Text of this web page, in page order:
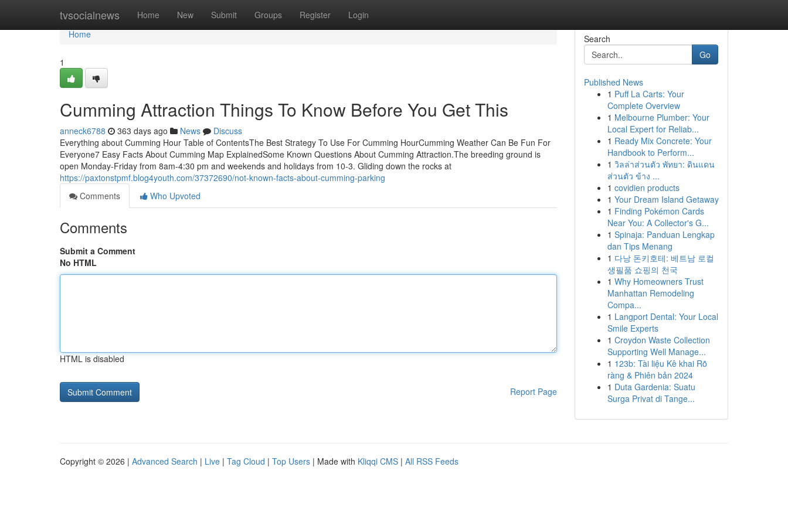
tvsocialnews Home New Submit Groups Register Login
Home
Home
1
Cumming Attraction Things To Know Before You Get This
anneck6788 363 days ago News
Discuss
Everything about Cumming Hour Table of ContentsThe Best Strategy To Use For Cumming HourCumming Weather Can Be Fun For
Everyone7 Easy Facts About Cumming Map ExplainedSome Known Questions About Cumming Attraction.The breeding ground is
open Monday-Friday from 8am-4:30 pm and weekends and holidays from 10-3. Gliding down the rocks at
https://paxtonstpmf.blog4youth.com/37372690/not-known-facts-about-cumming-parking
Comments
Who Upvoted
Comments
Submit a Comment
No HTML
HTML is disabled
Report Page
Search
Go
Published News
1 Puff La Carts: Your
Complete Overview
1 Melbourne Plumber: Your
Local Expert for Reliab...
1 Ready Mix Concrete: Your
Handbook to Perform...
1 วิลล่าส่วนตัว พัทยา: ดินแดน
ส่วนตัว ข้าง ...
1 covidien products
1 Your Dream Island Getaway
1 Finding Pokémon Cards
Near You: A Collector's G...
1 Spinaja: Panduan Lengkap
dan Tips Menang
1 다낭 돈키호테: 베트남 로컬
생필품 쇼핑의 천국
1 Why Homeowners Trust
Manhattan Remodeling
Compa...
1 Langport Dental: Your Local
Smile Experts
1 Croydon Waste Collection
Supporting Well Manage...
1 123b: Tài liệu Kê khai Rõ
ràng & Phiên bản 2024
1 Duta Gardenia: Suatu
Surga Privat di Tange...
Copyright © 2026 | Advanced Search | Live | Tag Cloud | Top Users | Made with Kliqqi CMS | All RSS Feeds